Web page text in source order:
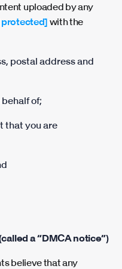
uploaded by any
protected] with the
postal address and
of;
that you are
a “DMCA notice”)
believe that any